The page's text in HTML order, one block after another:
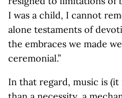
I was a child, I cannot
alone testaments of
the embraces we made
ceremonial.”
In that regard, music is (it